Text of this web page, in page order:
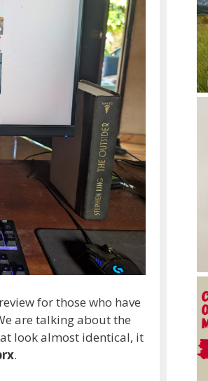
for those who have
are talking about the
look almost identical, it
.